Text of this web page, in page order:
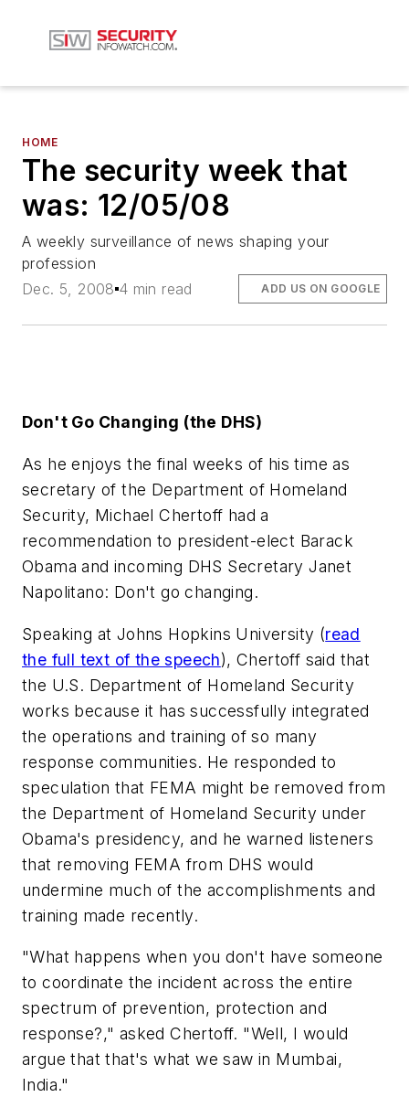
HOME
The security week that
was: 12/05/08
A weekly surveillance of news shaping your
profession
Dec. 5, 2008 4 min read ADD US ON GOOGLE
Don't Go Changing (the DHS)
As he enjoys the final weeks of his time as
secretary of the Department of Homeland
Security, Michael Chertoff had a
recommendation to president-elect Barack
Obama and incoming DHS Secretary Janet
Napolitano: Don't go changing.
Speaking at Johns Hopkins University (read
the full text of the speech), Chertoff said that
the U.S. Department of Homeland Security
works because it has successfully integrated
the operations and training of so many
response communities. He responded to
speculation that FEMA might be removed from
the Department of Homeland Security under
Obama's presidency, and he warned listeners
that removing FEMA from DHS would
undermine much of the accomplishments and
training made recently.
"What happens when you don't have someone
to coordinate the incident across the entire
spectrum of prevention, protection and
response?," asked Chertoff. "Well, I would
argue that that's what we saw in Mumbai,
India."